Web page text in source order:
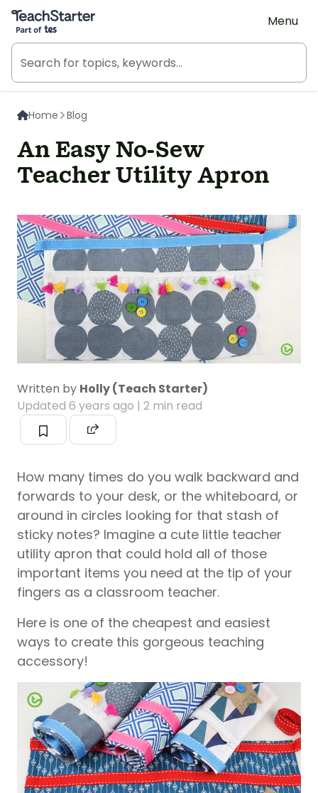
Teach Starter, part of Tes
Menu
Home Blog
An Easy No-Sew
Teacher Utility Apron
Written by Holly (Teach Starter)
Updated 6 years ago | 2 min read
How many times do you walk backward and
forwards to your desk, or the whiteboard, or
around in circles looking for that stash of
sticky notes? Imagine a cute little teacher
utility apron that could hold all of those
important items you need at the tip of your
fingers as a classroom teacher.
Here is one of the cheapest and easiest
ways to create this gorgeous teaching
accessory!